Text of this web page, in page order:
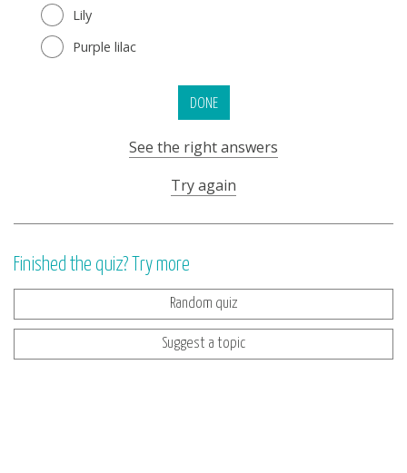
Lily
Purple lilac
DONE
See the right answers
Try again
Finished the quiz? Try more
Random quiz
Suggest a topic